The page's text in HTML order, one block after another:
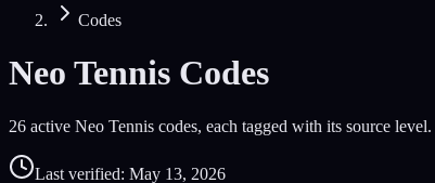
Codes
Neo Tennis Codes
26 active Neo Tennis codes, each tagged with its source level.
Last verified: May 13, 2026